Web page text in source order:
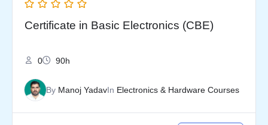
Certificate in Basic Electronics (CBE)
0 90h
By Manoj YadavIn Electronics & Hardware Courses